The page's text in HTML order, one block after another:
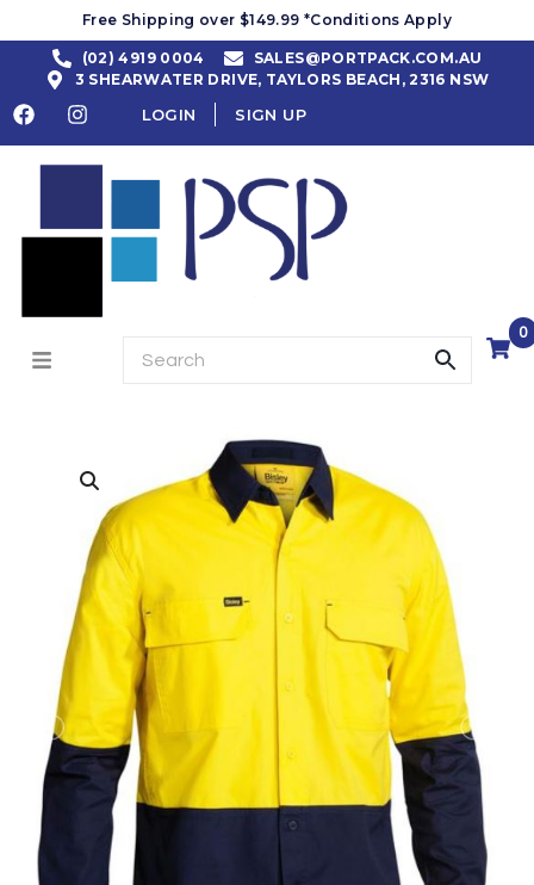
Free Shipping over $149.99 *Conditions Apply
(02) 4919 0004
SALES@PORTPACK.COM.AU
3 SHEARWATER DRIVE, TAYLORS BEACH, 2316 NSW
LOGIN SIGN UP
0